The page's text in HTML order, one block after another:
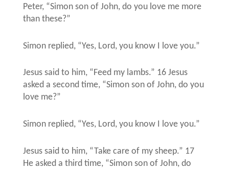
Peter, “Simon son of John, do you love me more
than these?”
Simon replied, “Yes, Lord, you know I love you.”
Jesus said to him, “Feed my lambs.” 16 Jesus
asked a second time, “Simon son of John, do you
love me?”
Simon replied, “Yes, Lord, you know I love you.”
Jesus said to him, “Take care of my sheep.” 17
He asked a third time, “Simon son of John, do